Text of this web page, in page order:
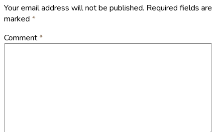
Your email address will not be published. Required fields are
marked *
Comment*